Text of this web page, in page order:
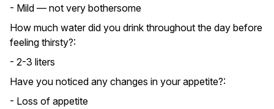
- Mild — not very bothersome
How much water did you drink throughout the day before
feeling thirsty?:
- 2-3 liters
Have you noticed any changes in your appetite?:
- Loss of appetite